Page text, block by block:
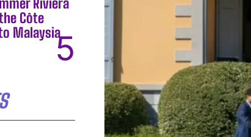
Côte
Malaysia